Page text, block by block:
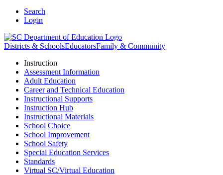
Search
Login
Districts & SchoolsEducatorsFamily & Community
Instruction
Assessment Information
Adult Education
Career and Technical Education
Instructional Supports
Instruction Hub
Instructional Materials
School Choice
School Improvement
School Safety
Special Education Services
Standards
Virtual SC/Virtual Education